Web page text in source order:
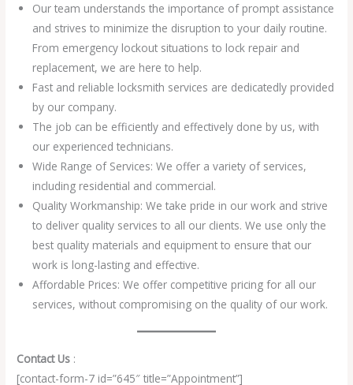
Our team understands the importance of prompt assistance
and strives to minimize the disruption to your daily routine.
From emergency lockout situations to lock repair and
replacement, we are here to help.
Fast and reliable locksmith services are dedicatedly provided
by our company.
The job can be efficiently and effectively done by us, with
our experienced technicians.
Wide Range of Services: We offer a variety of services,
including residential and commercial.
Quality Workmanship: We take pride in our work and strive
to deliver quality services to all our clients. We use only the
best quality materials and equipment to ensure that our
work is long-lasting and effective.
Affordable Prices: We offer competitive pricing for all our
services, without compromising on the quality of our work.
Contact Us :
[contact-form-7 id=”645″ title=”Appointment”]